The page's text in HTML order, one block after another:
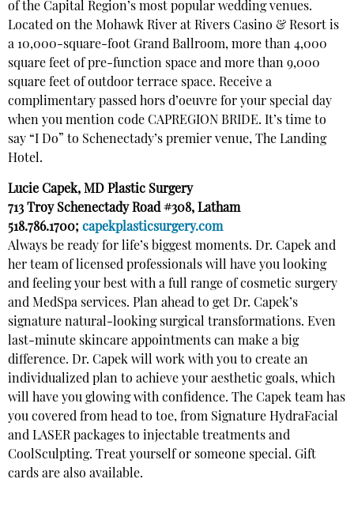
of the Capital Region’s most popular wedding venues.
Located on the Mohawk River at Rivers Casino & Resort is
a 10,000-square-foot Grand Ballroom, more than 4,000
square feet of pre-function space and more than 9,000
square feet of outdoor terrace space. Receive a
complimentary passed hors d’oeuvre for your special day
when you mention code CAPREGION BRIDE. It’s time to
say “I Do” to Schenectady’s premier venue, The Landing
Hotel.
Lucie Capek, MD Plastic Surgery
713 Troy Schenectady Road #308, Latham
518.786.1700; capekplasticsurgery.com
Always be ready for life’s biggest moments. Dr. Capek and
her team of licensed professionals will have you looking
and feeling your best with a full range of cosmetic surgery
and MedSpa services. Plan ahead to get Dr. Capek’s
signature natural-looking surgical transformations. Even
last-minute skincare appointments can make a big
difference. Dr. Capek will work with you to create an
individualized plan to achieve your aesthetic goals, which
will have you glowing with confidence. The Capek team has
you covered from head to toe, from Signature HydraFacial
and LASER packages to injectable treatments and
CoolSculpting. Treat yourself or someone special. Gift
cards are also available.